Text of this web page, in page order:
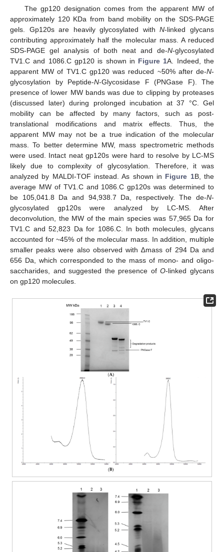
The gp120 designation comes from the apparent MW of
approximately 120 KDa from band mobility on the SDS-PAGE
gels. Gp120s are heavily glycosylated withN-linked glycans
contributing approximately half the molecular mass. A reduced
SDS-PAGE gel analysis of both neat and de-N-glycosylated
TV1.C and 1086.C gp120 is shown in Figure 1A. Indeed, the
apparent MW of TV1.C gp120 was reduced ~50% after de-N-
glycosylation by Peptide-N-Glycosidase F (PNGase F). The
presence of lower MW bands was due to clipping by proteases
(discussed later) during prolonged incubation at 37 °C. Gel
mobility can be affected by many factors, such as post-
translational modifications and matrix effects. Thus, the
apparent MW may not be a true indication of the molecular
mass. To better determine MW, mass spectrometric methods
were used. Intact neat gp120s were hard to resolve by LC-MS
likely due to complexity of glycosylation. Therefore, it was
analyzed by MALDI-TOF instead. As shown in Figure 1B, the
average MW of TV1.C and 1086.C gp120s was determined to
be 105,041.8 Da and 94,938.7 Da, respectively. The de-N-
glycosylated gp120s were analyzed by LC-MS. After
deconvolution, the MW of the main species was 57,965 Da for
TV1.C and 52,823 Da for 1086.C. In both molecules, glycans
accounted for ~45% of the molecular mass. In addition, multiple
smaller peaks were also observed with ∆mass of 294 Da and
656 Da, which corresponded to the mass of mono- and oligo-
saccharides, and suggested the presence ofO-linked glycans
on gp120 molecules.